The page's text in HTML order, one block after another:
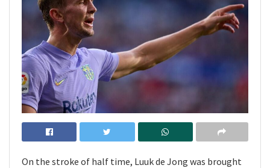
On the stroke of half time, Luuk de Jong was brought